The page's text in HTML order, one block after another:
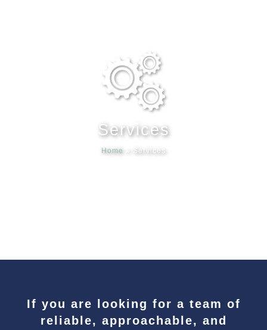
Services
Home Services
If you are looking for a team of
reliable, approachable, and